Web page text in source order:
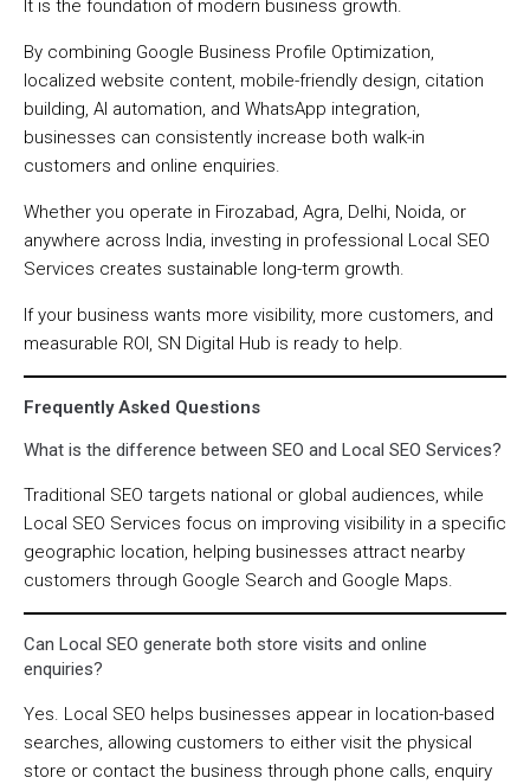
It is the foundation of modern business growth.
By combining Google Business Profile Optimization,
localized website content, mobile-friendly design, citation
building, AI automation, and WhatsApp integration,
businesses can consistently increase both walk-in
customers and online enquiries.
Whether you operate in Firozabad, Agra, Delhi, Noida, or
anywhere across India, investing in professional Local SEO
Services creates sustainable long-term growth.
If your business wants more visibility, more customers, and
measurable ROI, SN Digital Hub is ready to help.
Frequently Asked Questions
What is the difference between SEO and Local SEO Services?
Traditional SEO targets national or global audiences, while
Local SEO Services focus on improving visibility in a specific
geographic location, helping businesses attract nearby
customers through Google Search and Google Maps.
Can Local SEO generate both store visits and online
enquiries?
Yes. Local SEO helps businesses appear in location-based
searches, allowing customers to either visit the physical
store or contact the business through phone calls, enquiry